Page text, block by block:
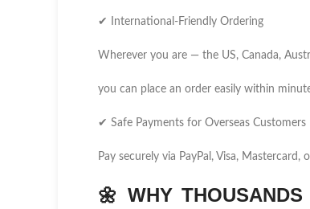
✔ International-Friendly Ordering
Wherever you are — the US, Canada,
you can place an order easily within
✔ Safe Payments for Overseas Customers
Pay securely via PayPal, Visa,
🌼WHY